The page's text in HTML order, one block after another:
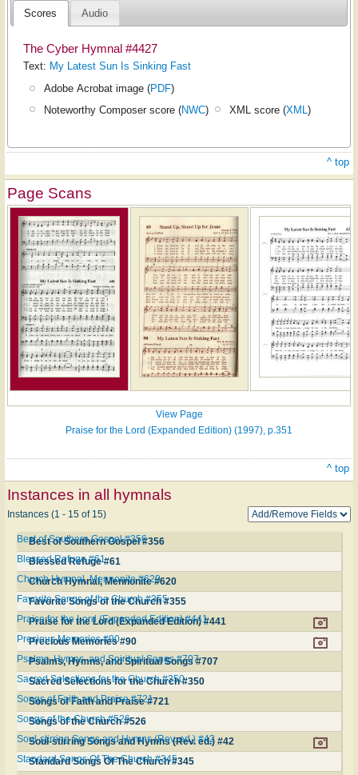
Scores Audio
The Cyber Hymnal #4427
Text: My Latest Sun Is Sinking Fast
Adobe Acrobat image (PDF)
Noteworthy Composer score (NWC) XML score (XML)
^ top
Page Scans
View Page
Praise for the Lord (Expanded Edition) (1997), p.351
^ top
Instances in all hymnals
Instances (1 - 15 of 15)
Best of Southern Gospel #356
Best of Southern Gospel #356
Blessed Refuge #61
Blessed Refuge #61
Church Hymnal, Mennonite #620
Church Hymnal, Mennonite #620
Favorite Songs of the Church #355
Favorite Songs of the Church #355
Praise for the Lord (Expanded Edition) #441
Praise for the Lord (Expanded Edition) #441
Precious Memories #90
Precious Memories #90
Psalms, Hymns, and Spiritual Songs #707
Psalms, Hymns, and Spiritual Songs #707
Sacred Selections for the Church #350
Sacred Selections for the Church #350
Songs of Faith and Praise #721
Songs of Faith and Praise #721
Songs of the Church #526
Songs of the Church #526
Soul-stirring Songs and Hymns (Rev. ed.) #42
Soul-stirring Songs and Hymns (Rev. ed.) #42
Standard Songs Of The Church #345
Standard Songs Of The Church #345